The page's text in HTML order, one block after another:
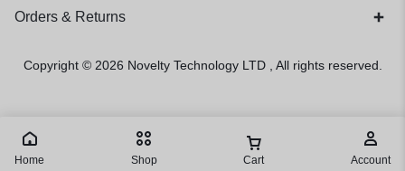
Orders & Returns
Copyright © 2026 Novelty Technology LTD, All rights reserved.
Home Shop Cart Account